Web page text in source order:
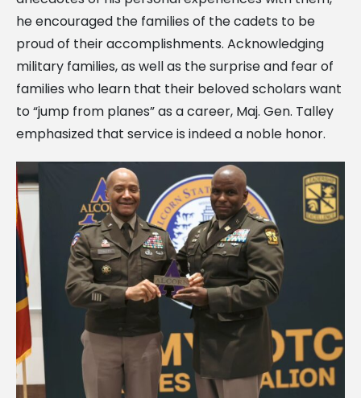
he encouraged the families of the cadets to be
proud of their accomplishments. Acknowledging
military families, as well as the surprise and fear of
families who learn that their beloved scholars want
to “jump from planes” as a career, Maj. Gen. Talley
emphasized that service is indeed a noble honor.